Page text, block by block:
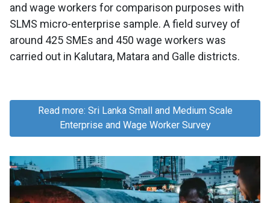
and wage workers for comparison purposes with
SLMS micro-enterprise sample. A field survey of
around 425 SMEs and 450 wage workers was
carried out in Kalutara, Matara and Galle districts.
Read more: Sri Lanka Small and Medium Scale
Enterprise and Wage Worker Survey